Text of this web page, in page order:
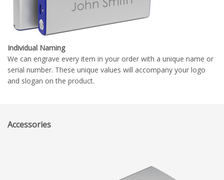
Individual Naming
We can engrave every item in your order with a unique name or
serial number. These unique values will accompany your logo
and slogan on the product.
Accessories